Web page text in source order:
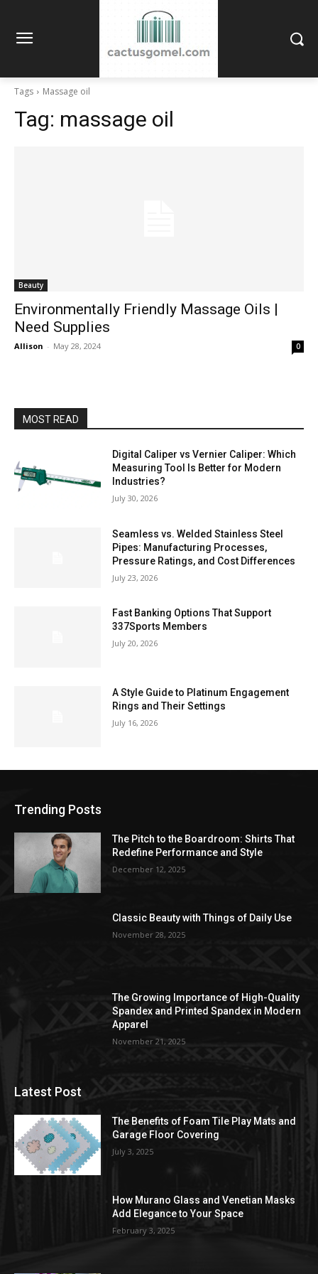
Tags Massage oil
Tag: massage oil
Beauty
Environmentally Friendly Massage Oils |
Need Supplies
Allison - May 28, 2024 0
MOST READ
Digital Caliper vs Vernier Caliper: Which
Measuring Tool Is Better for Modern
Industries?
July 30, 2026
Seamless vs. Welded Stainless Steel
Pipes: Manufacturing Processes,
Pressure Ratings, and Cost Differences
July 23, 2026
Fast Banking Options That Support
337Sports Members
July 20, 2026
A Style Guide to Platinum Engagement
Rings and Their Settings
July 16, 2026
Trending Posts
The Pitch to the Boardroom: Shirts That
Redefine Performance and Style
December 12, 2025
Classic Beauty with Things of Daily Use
November 28, 2025
The Growing Importance of High-Quality
Spandex and Printed Spandex in Modern
Apparel
November 21, 2025
Latest Post
The Benefits of Foam Tile Play Mats and
Garage Floor Covering
July 3, 2025
How Murano Glass and Venetian Masks
Add Elegance to Your Space
February 3, 2025